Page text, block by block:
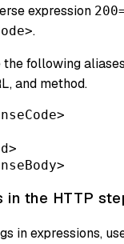
expression
.
the following
and method.
in the HTTP
in expressions,